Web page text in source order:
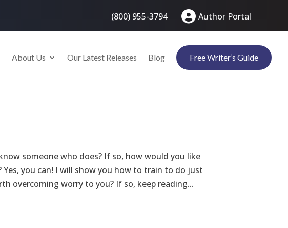
(800) 955-3794 Author Portal
About Us Our Latest Releases Blog Free Writer’s Guide
someone who does? If so, how would you like
you can! I will show you how to train to do just
overcoming worry to you? If so, keep reading...